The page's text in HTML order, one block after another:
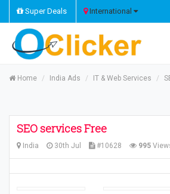
Super Deals International
Home India Ads IT & Web Services
SEO services Free
India 30th Jul #10628 995